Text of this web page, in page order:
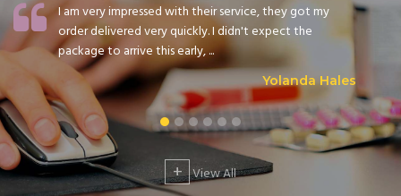
I am very impressed with their service, they got my
order delivered very quickly. I didn't expect the
package to arrive this early, ...
Yolanda Hales
+ View All